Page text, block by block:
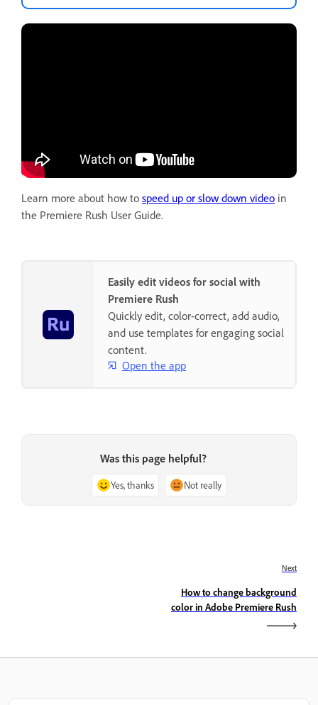
Learn more about how to speed up or slow down video in
the Premiere Rush User Guide.
Easily edit videos for social with
Premiere Rush
Quickly edit, color-correct, add audio,
and use templates for engaging social
content.
Open the app
Was this page helpful?
Yes, thanks Not really
Next
How to change background
color in Adobe Premiere Rush